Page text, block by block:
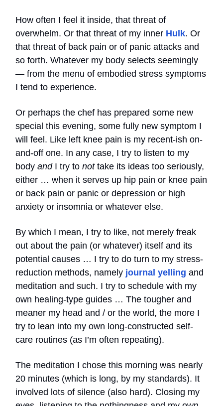
How often I feel it inside, that threat of
overwhelm. Or that threat of my inner Hulk. Or
that threat of back pain or of panic attacks and
so forth. Whatever my body selects seemingly
— from the menu of embodied stress symptoms
I tend to experience.
Or perhaps the chef has prepared some new
special this evening, some fully new symptom I
will feel. Like left knee pain is my recent-ish on-
and-off one. In any case, I try to listen to my
body and I try to nottake its ideas too seriously,
either … when it serves up hip pain or knee pain
or back pain or panic or depression or high
anxiety or insomnia or whatever else.
By which I mean, I try to like, not merely freak
out about the pain (or whatever) itself and its
potential causes … I try to do turn to my stress-
reduction methods, namely journal yelling and
meditation and such. I try to schedule with my
own healing-type guides … The tougher and
meaner my head and / or the world, the more I
try to lean into my own long-constructed self-
care routines (as I’m often repeating).
The meditation I chose this morning was nearly
20 minutes (which is long, by my standards). It
involved lots of silence (also hard). Closing my